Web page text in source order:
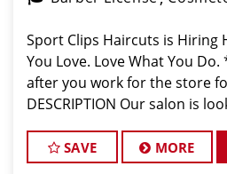
Sport Clips Haircuts is Hiring
You Love. Love What You
after you work for the store
DESCRIPTION Our salon is
making their client
SAVE MORE